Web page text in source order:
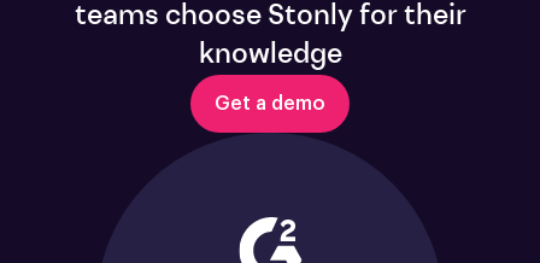
teams choose Stonly for their
knowledge
Get a demo